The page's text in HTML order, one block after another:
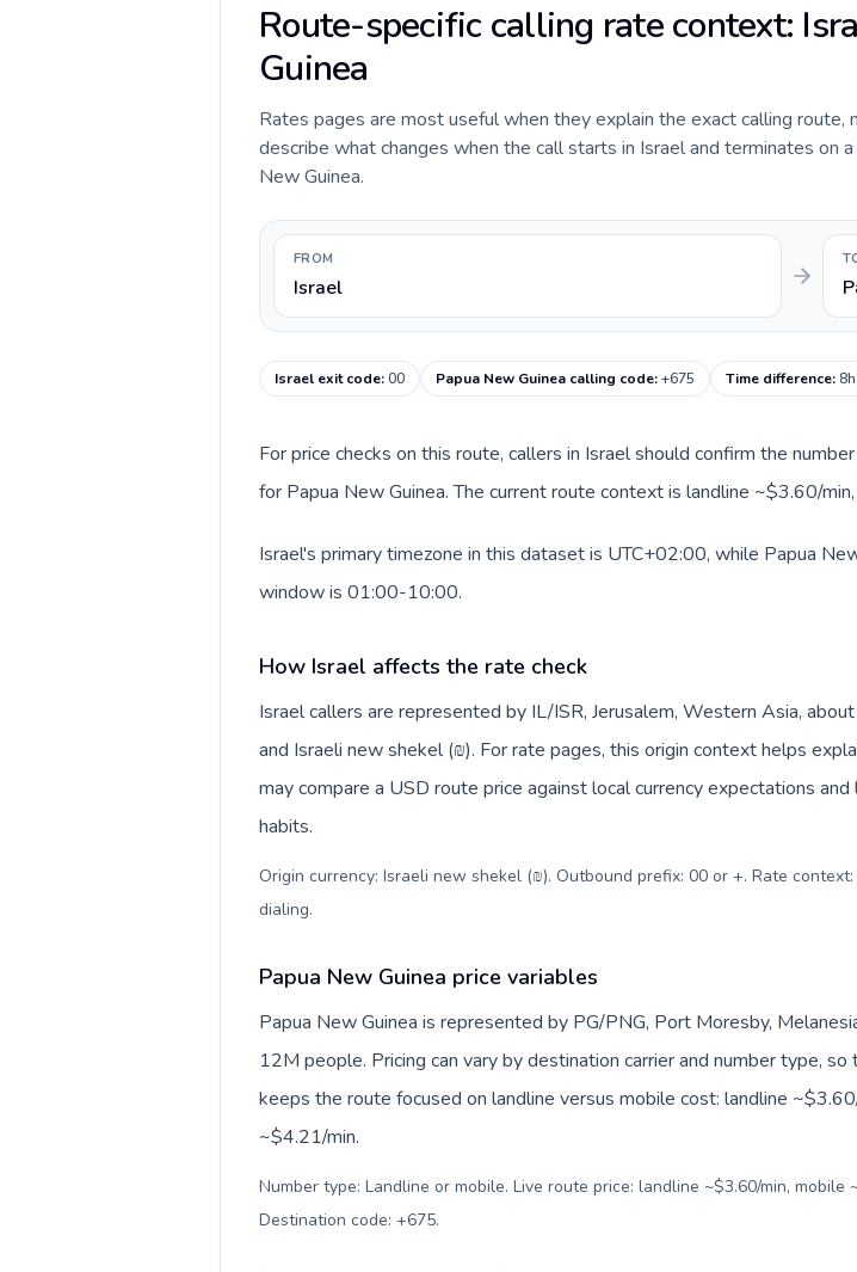
Route-specific calling rate context:
Guinea
Rates pages are most useful when they explain the exact calling
describe what changes when the call starts in Israel and terminates on
New Guinea.
FROM
Israel
Israel exit code:00 Papua New Guinea calling code:+675 Time difference:
For price checks on this route, callers in Israel should confirm the
for Papua New Guinea. The current route context is landline ~$3.60/
Israel's primary timezone in this dataset is UTC+02:00, while Papua
window is 01:00-10:00.
How Israel affects the rate check
Israel callers are represented by IL/ISR, Jerusalem, Western Asia,
and Israeli new shekel (₪). For rate pages, this origin context helps
may compare a USD route price against local currency expectations and
habits.
Origin currency: Israeli new shekel (₪). Outbound prefix: 00 or +. Rate
dialing.
Papua New Guinea price variables
Papua New Guinea is represented by PG/PNG, Port Moresby,
12M people. Pricing can vary by destination carrier and number type, so
keeps the route focused on landline versus mobile cost: landline
~$4.21/min.
Number type: Landline or mobile. Live route price: landline ~$3.60/min, mobile
Destination code: +675.